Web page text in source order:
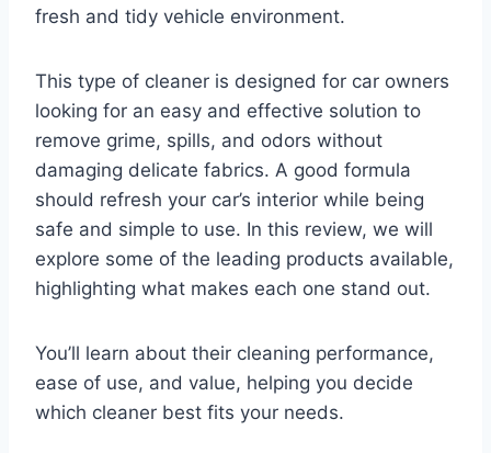
fresh and tidy vehicle environment.
This type of cleaner is designed for car owners
looking for an easy and effective solution to
remove grime, spills, and odors without
damaging delicate fabrics. A good formula
should refresh your car’s interior while being
safe and simple to use. In this review, we will
explore some of the leading products available,
highlighting what makes each one stand out.
You’ll learn about their cleaning performance,
ease of use, and value, helping you decide
which cleaner best fits your needs.